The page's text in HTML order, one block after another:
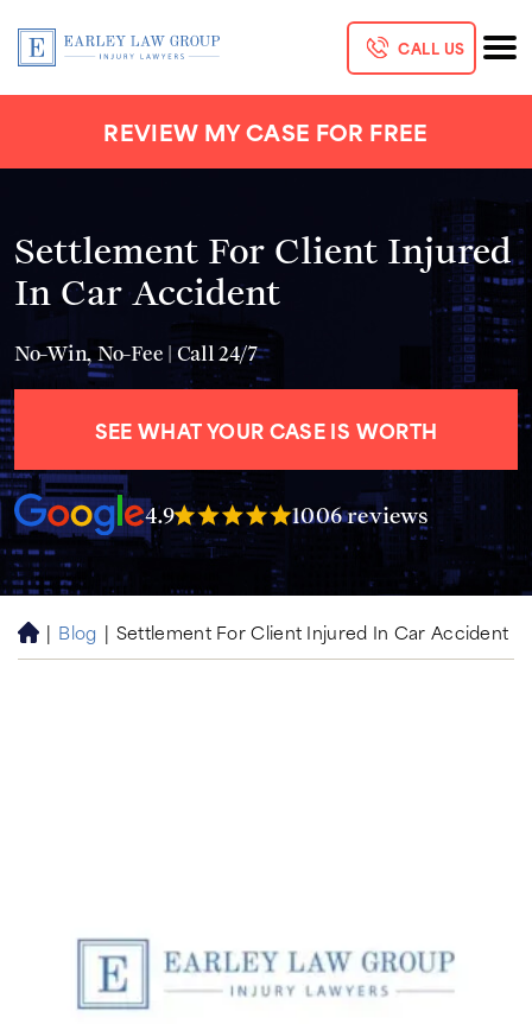
CALL US
REVIEW MY CASE FOR FREE
Settlement For Client Injured
In Car Accident
No-Win, No-Fee | Call 24/7
SEE WHAT YOUR CASE IS WORTH
4.9 1006 reviews
H
o
| Blog | Settlement For Client Injured In Car Accident